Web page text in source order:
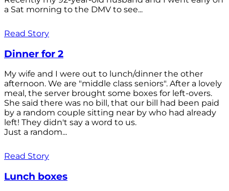
a Sat morning to the DMV to see...
Read Story
Dinner for 2
My wife and I were out to lunch/dinner the other
afternoon. We are "middle class seniors". After a lovely
meal, the server brought some boxes for left-overs.
She said there was no bill, that our bill had been paid
by a random couple sitting near by who had already
left! They didn't say a word to us.
Just a random...
Read Story
Lunch boxes